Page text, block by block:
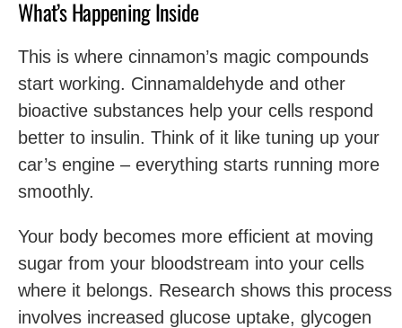
What’s Happening Inside
This is where cinnamon’s magic compounds
start working. Cinnamaldehyde and other
bioactive substances help your cells respond
better to insulin. Think of it like tuning up your
car’s engine – everything starts running more
smoothly.
Your body becomes more efficient at moving
sugar from your bloodstream into your cells
where it belongs. Research shows this process
involves increased glucose uptake, glycogen